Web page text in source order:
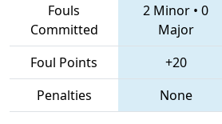
Fouls
Committed
2 Minor • 0
Major
Foul Points
+20
Penalties
None